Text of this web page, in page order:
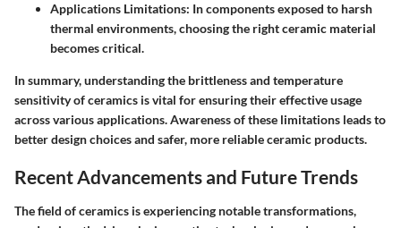
Applications Limitations: In components exposed to harsh
thermal environments, choosing the right ceramic material
becomes critical.
In summary, understanding the brittleness and temperature
sensitivity of ceramics is vital for ensuring their effective usage
across various applications. Awareness of these limitations leads to
better design choices and safer, more reliable ceramic products.
Recent Advancements and Future Trends
The field of ceramics is experiencing notable transformations,